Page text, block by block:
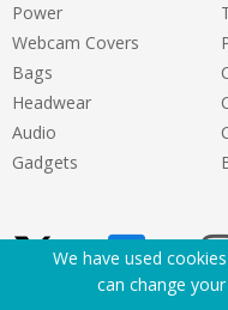
Power
Webcam Covers
Bags
Headwear
Audio
Gadgets
We have used
can change